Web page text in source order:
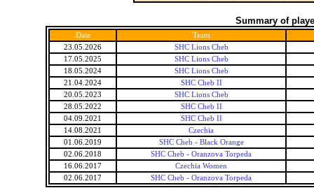
Summary of
Date
Team
23.05.2026
SHC Lions Cheb
17.05.2025
SHC Lions Cheb
18.05.2024
SHC Lions Cheb
21.04.2024
SHC Cheb II
20.05.2023
SHC Lions Cheb
28.05.2022
SHC Cheb II
04.09.2021
SHC Cheb II
14.08.2021
Czechia
01.06.2019
SHC Cheb - Black Orange
02.06.2018
SHC Cheb - Oranzova Torpeda
16.06.2017
Czechia Women
02.06.2017
SHC Cheb - Oranzova Torpeda